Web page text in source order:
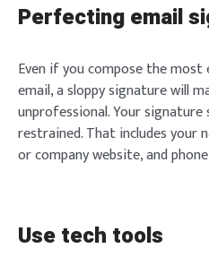
Perfecting email
Even if you compose the most
email, a sloppy signature will
unprofessional. Your signature
restrained. That includes your
or company website, and
Use tech tools